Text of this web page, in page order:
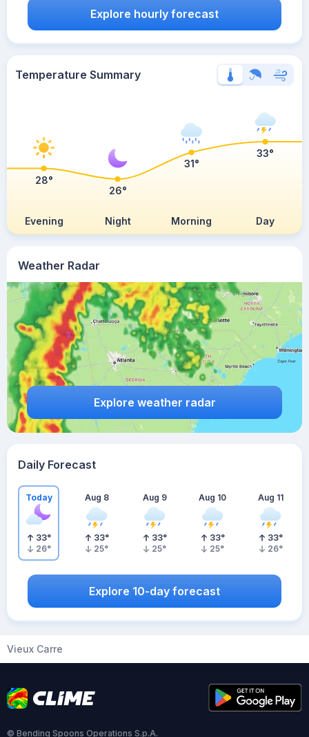
Weather Radar
Explore weather radar
Explore hourly forecast
Temperature Summary
Evening Night Morning Day
28°
26°
31°
33°
Daily Forecast
Today
33°
26°
Aug 8
33°
25°
Aug 9
33°
25°
Aug 10
33°
25°
Aug 11
33°
26°
Explore 10-day forecast
Vieux Carre
© Bending Spoons Operations S.p.A.